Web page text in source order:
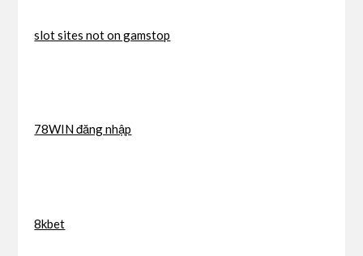
slot sites not on gamstop
78WIN đăng nhập
8kbet